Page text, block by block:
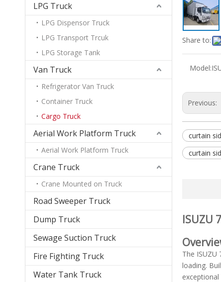
LPG Truck
LPG Dispensor Truck
LPG Transport Trcuk
LPG Storage Tank
Van Truck
Refrigerator Van Truck
Container Truck
Cargo Truck
Aerial Work Platform Truck
Aerial Work Platform Truck
Crane Truck
Crane Mounted on Truck
Road Sweeper Truck
Dump Truck
Sewage Suction Truck
Fire Fighting Truck
Water Tank Truck
Share to:
Model:
Previous:
curtain
curtain
ISUZU
The ISUZU
loading.